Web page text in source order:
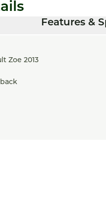
Features &
Zoe 2013